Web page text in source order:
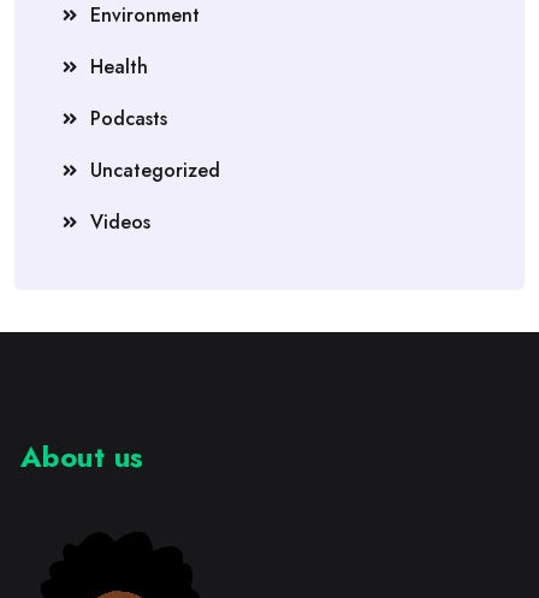
Environment
Health
Podcasts
Uncategorized
Videos
About us